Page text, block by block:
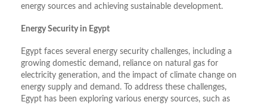
energy sources and achieving sustainable development.
Energy Security in Egypt
Egypt faces several energy security challenges, including a
growing domestic demand, reliance on natural gas for
electricity generation, and the impact of climate change on
energy supply and demand. To address these challenges,
Egypt has been exploring various energy sources, such as